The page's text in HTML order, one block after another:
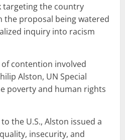
the country
the proposal being watered
inquiry into racism
contention involved
Alston, UN Special
poverty and human rights
the U.S., Alston issued a
insecurity, and